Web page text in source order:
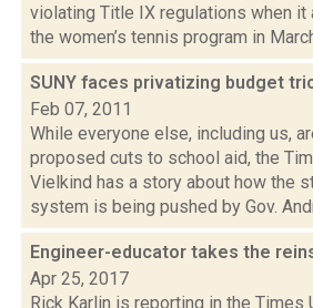
violating Title IX regulations when it
the women’s tennis program in
SUNY faces privatizing budget
Feb 07, 2011
While everyone else, including us,
proposed cuts to school aid, the
Vielkind has a story about how the
system is being pushed by Gov.
Engineer-educator takes the
Apr 25, 2017
Rick Karlin is reporting in the Times